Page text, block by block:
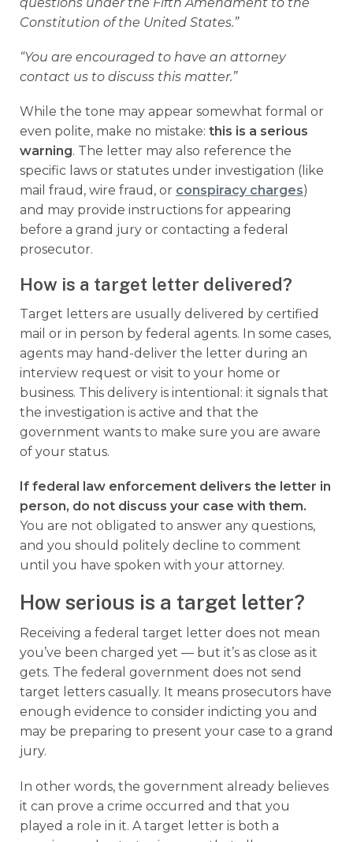
Constitution of the United States.”
“You are encouraged to have an attorney
contact us to discuss this matter.”
While the tone may appear somewhat formal or
even polite, make no mistake: this is a serious
warning. The letter may also reference the
specific laws or statutes under investigation (like
mail fraud, wire fraud, or conspiracy charges)
and may provide instructions for appearing
before a grand jury or contacting a federal
prosecutor.
How is a target letter delivered?
Target letters are usually delivered by certified
mail or in person by federal agents. In some cases,
agents may hand-deliver the letter during an
interview request or visit to your home or
business. This delivery is intentional: it signals that
the investigation is active and that the
government wants to make sure you are aware
of your status.
If federal law enforcement delivers the letter in
person, do not discuss your case with them.
You are not obligated to answer any questions,
and you should politely decline to comment
until you have spoken with your attorney.
How serious is a target letter?
Receiving a federal target letter does not mean
you’ve been charged yet — but it’s as close as it
gets. The federal government does not send
target letters casually. It means prosecutors have
enough evidence to consider indicting you and
may be preparing to present your case to a grand
jury.
In other words, the government already believes
it can prove a crime occurred and that you
played a role in it. A target letter is both a